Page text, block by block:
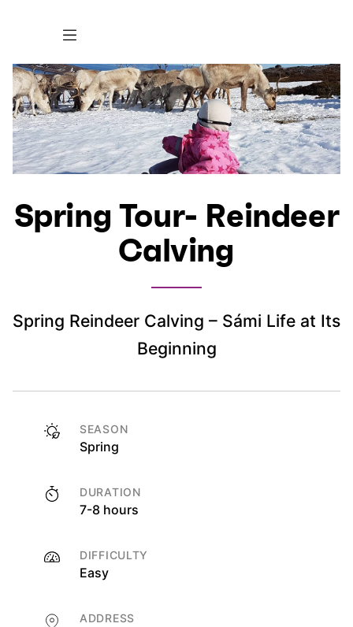
Spring Tour- Reindeer
Calving
Spring Reindeer Calving – Sámi Life at Its
Beginning
SEASON
Spring
DURATION
7-8 hours
DIFFICULTY
Easy
ADDRESS